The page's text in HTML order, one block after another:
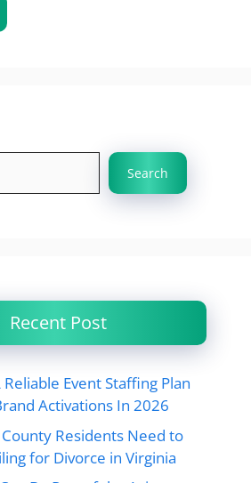
Search
Recent Post
Event Staffing Plan
Activations In 2026
Residents Need to
for Divorce in Virginia